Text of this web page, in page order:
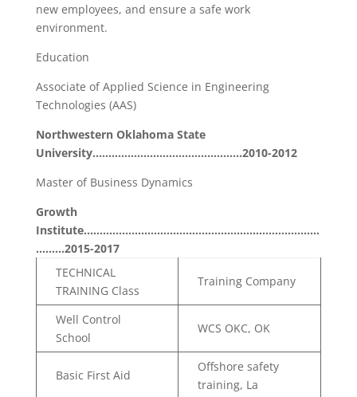
new employees, and ensure a safe work
environment.
Education
Associate of Applied Science in Engineering
Technologies (AAS)
Northwestern Oklahoma State
University………………………………………..2010-2012
Master of Business Dynamics
Growth
Institute………………………………………………………………..
………2015-2017
TECHNICAL
TRAINING Class
Training Company
Well Control
School
WCS OKC, OK
Basic First Aid
Offshore safety
training, La